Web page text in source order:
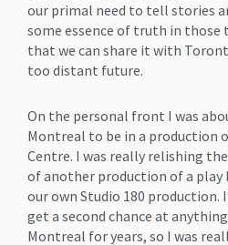
our primal need to tell stories
some essence of truth in those
that we can share it with
too distant future.
On the personal front I was
Montreal to be in a production
Centre. I was really relishing
of another production of a play
our own Studio 180 production.
get a second chance at
Montreal for years, so I was